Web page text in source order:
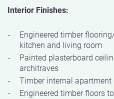
Interior Finishes:
Engineered timber
kitchen and living room
Painted plasterboard
architraves
Timber internal apartment
Engineered timber floors